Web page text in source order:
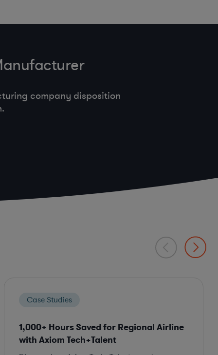
company disposition
Case Studies
1,000+ Hours Saved for Regional Airline
with Axiom Tech+Talent